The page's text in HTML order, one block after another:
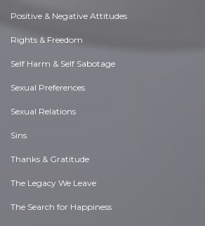
Positive & Negative Attitudes
Rights & Freedom
Self Harm & Self Sabotage
Sexual Preferences
Sexual Relations
Sins
Thanks & Gratitude
The Legacy We Leave
The Search for Happiness